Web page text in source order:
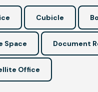
Cubicle
Space Document
Office